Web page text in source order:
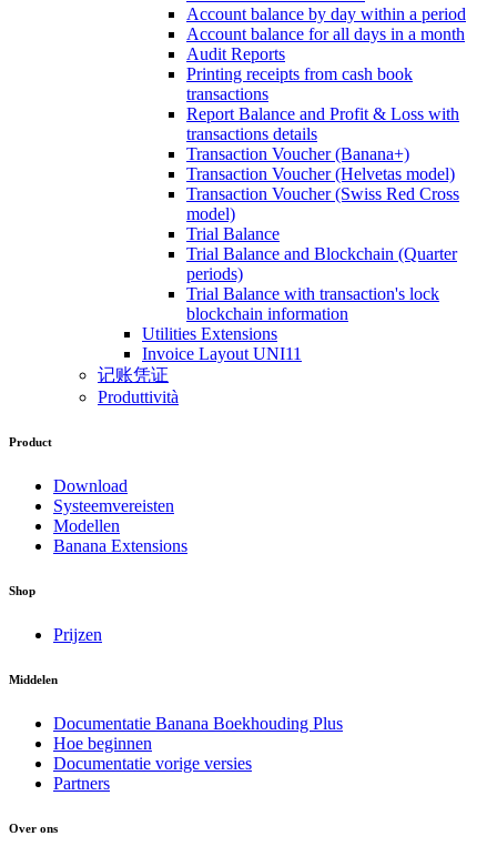
Account balance by day within a period
Account balance for all days in a month
Audit Reports
Printing receipts from cash book
transactions
Report Balance and Profit & Loss with
transactions details
Transaction Voucher (Banana+)
Transaction Voucher (Helvetas model)
Transaction Voucher (Swiss Red Cross
model)
Trial Balance
Trial Balance and Blockchain (Quarter
periods)
Trial Balance with transaction's lock
blockchain information
Utilities Extensions
Invoice Layout UNI11
记账凭证
Produttività
Product
Download
Systeemvereisten
Modellen
Banana Extensions
Shop
Prijzen
Middelen
Documentatie Banana Boekhouding Plus
Hoe beginnen
Documentatie vorige versies
Partners
Over ons